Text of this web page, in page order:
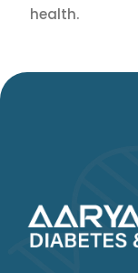
health.